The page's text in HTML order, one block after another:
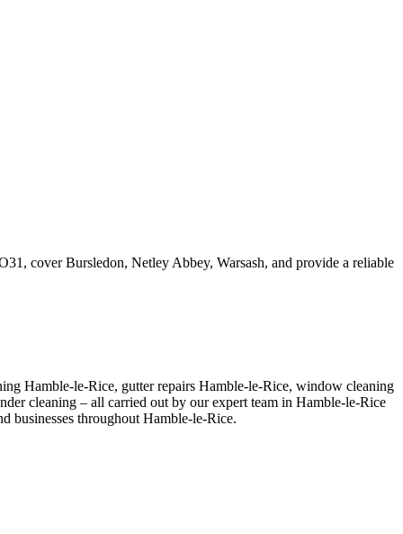
cover Bursledon, Netley Abbey, Warsash, and provide a reliable
Hamble-le-Rice, gutter repairs Hamble-le-Rice, window cleaning
cleaning – all carried out by our expert team in Hamble-le-Rice
businesses throughout Hamble-le-Rice.